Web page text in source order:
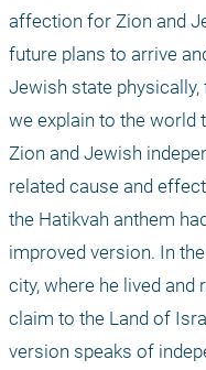
affection for Zion and
future plans to arrive
Jewish state
we explain to the world
Zion and Jewish
related cause and
the Hatikvah anthem
improved version. In
city, where he lived and
claim to the Land of
version speaks of